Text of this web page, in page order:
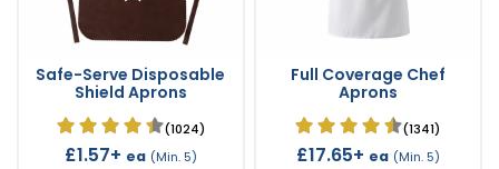
Safe-Serve Disposable
Shield Aprons
(1024)
£1.57+ ea (Min. 5)
Full Coverage Chef
Aprons
(1341)
£17.65+ ea (Min. 5)